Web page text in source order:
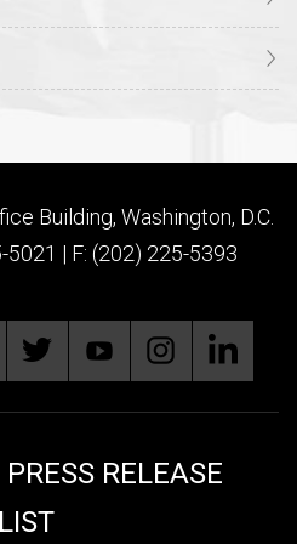
Building, Washington, D.C.
5021 | F: (202) 225-5393
RELEASE
LIST